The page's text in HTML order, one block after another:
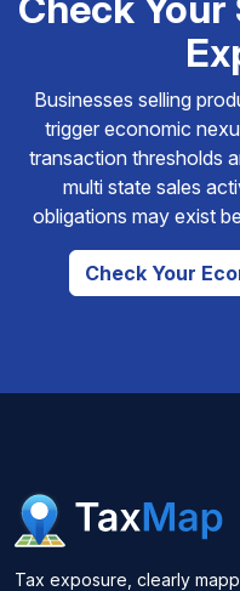
Businesses selling
trigger economic
transaction thresholds
multi state sales
obligations may exist
Check Your
Tax exposure, clearly